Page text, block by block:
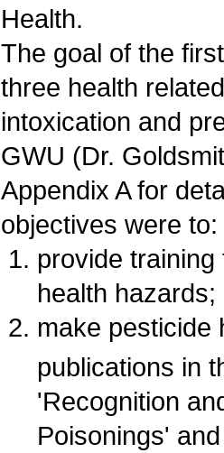
Health.
The goal of the
three health
intoxication and
GWU (Dr.
Appendix A for
objectives were to:
provide
health hazards;
make pesticide
publications in
'Recognition
Poisonings'